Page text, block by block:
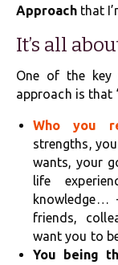
Approach that
It’s all
One of the key
approach is that
Who you
strengths,
wants, your
life
knowledge…
friends,
want you to
You being